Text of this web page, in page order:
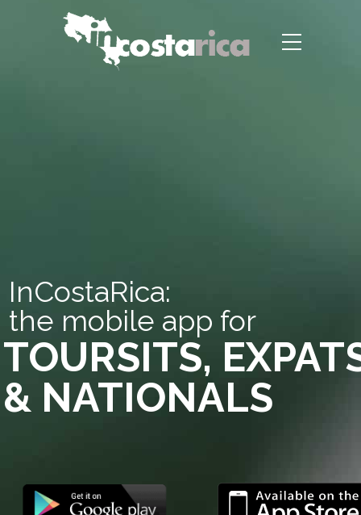
InCostaRica:
the mobile app for
TOURSITS,
& NATIONALS